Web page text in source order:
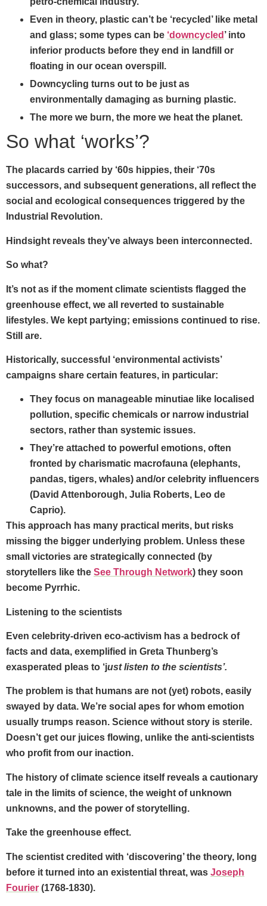
Even in theory, plastic can’t be ‘recycled’ like metal
and glass; some types can be ‘downcycled ’ into
inferior products before they end in landfill or
floating in our ocean overspill.
Downcycling turns out to be just as
environmentally damaging as burning plastic.
The more we burn, the more we heat the planet.
So what ‘works’?
The placards carried by ‘60s hippies, their ‘70s
successors, and subsequent generations, all reflect the
social and ecological consequences triggered by the
Industrial Revolution.
Hindsight reveals they’ve always been interconnected.
So what?
It’s not as if the moment climate scientists flagged the
greenhouse effect, we all reverted to sustainable
lifestyles. We kept partying; emissions continued to rise.
Still are.
Historically, successful ‘environmental activists’
campaigns share certain features, in particular:
They focus on manageable minutiae like localised
pollution, specific chemicals or narrow industrial
sectors, rather than systemic issues.
They’re attached to powerful emotions, often
fronted by charismatic macrofauna (elephants,
pandas, tigers, whales) and/or celebrity influencers
(David Attenborough, Julia Roberts, Leo de
Caprio).
This approach has many practical merits, but risks
missing the bigger underlying problem. Unless these
small victories are strategically connected (by
storytellers like the See Through Network) they soon
become Pyrrhic.
Listening to the scientists
Even celebrity-driven eco-activism has a bedrock of
facts and data, exemplified in Greta Thunberg’s
exasperated pleas to ‘just listen to the scientists’.
The problem is that humans are not (yet) robots, easily
swayed by data. We’re social apes for whom emotion
usually trumps reason. Science without story is sterile.
Doesn’t get our juices flowing, unlike the anti-scientists
who profit from our inaction.
The history of climate science itself reveals a cautionary
tale in the limits of science, the weight of unknown
unknowns, and the power of storytelling.
Take the greenhouse effect.
The scientist credited with ‘discovering’ the theory, long
before it turned into an existential threat, was Joseph
Fourier (1768-1830).